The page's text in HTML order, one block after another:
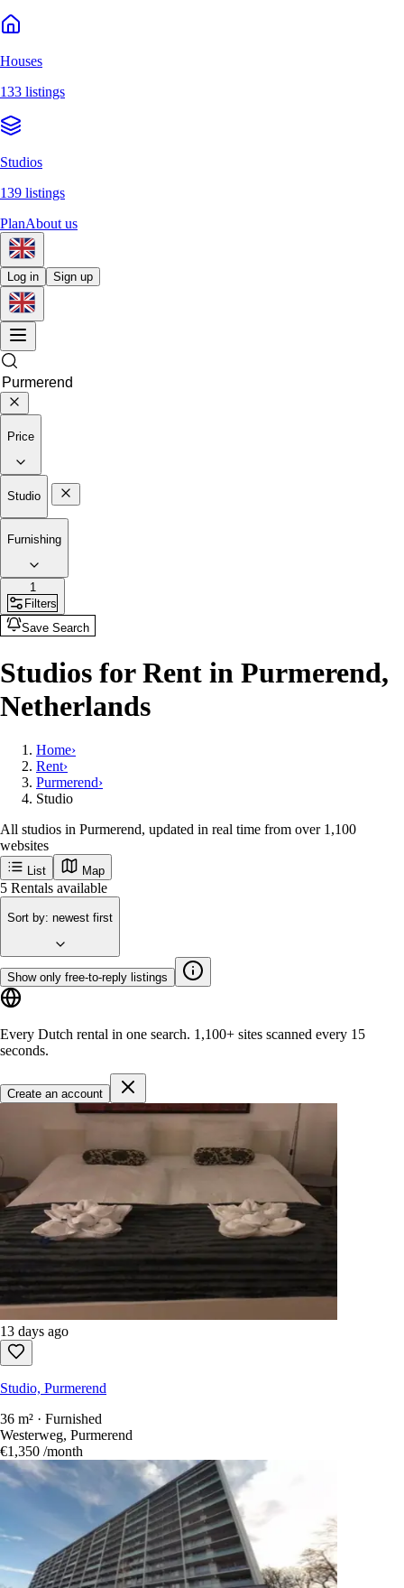
Houses
133 listings
Studios
139 listings
PlanAbout us
Log in Sign up
Price
Studio
Furnishing
1
Filters
Save Search
Studios for Rent in Purmerend,
Netherlands
Home›
Rent›
Purmerend›
Studio
All studios in Purmerend, updated in real time from over 1,100
websites
List Map
Get new Purmerend listings first
Popular cities
Amsterdam Rotterdam
Enschede Eindhoven
Rentals available
Sort by
Show only free-to-reply listings
Every Dutch rental in one search.
seconds.